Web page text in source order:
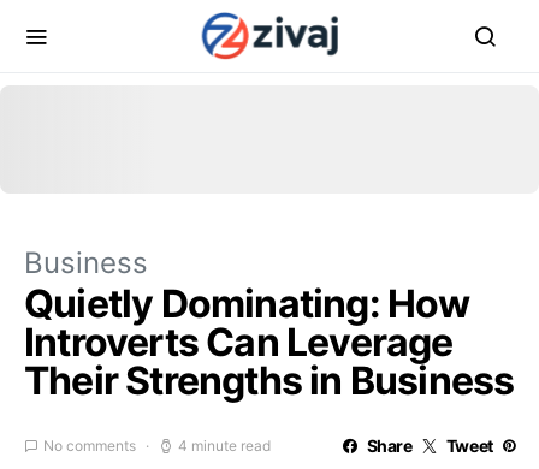
Business
Quietly Dominating: How
Introverts Can Leverage
Their Strengths in Business
No comments 4 minute read Share Tweet